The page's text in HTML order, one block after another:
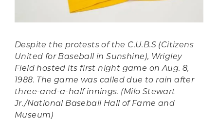
Despite the protests of the C.U.B.S (Citizens
United for Baseball in Sunshine), Wrigley
Field hosted its first night game on Aug. 8,
1988. The game was called due to rain after
three-and-a-half innings. (Milo Stewart
Jr./National Baseball Hall of Fame and
Museum)